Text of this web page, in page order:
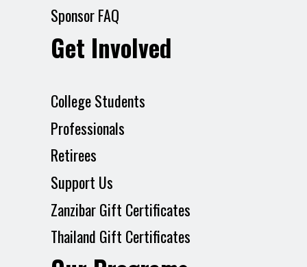
Sponsor FAQ
Get Involved
College Students
Professionals
Retirees
Support Us
Zanzibar Gift Certificates
Thailand Gift Certificates